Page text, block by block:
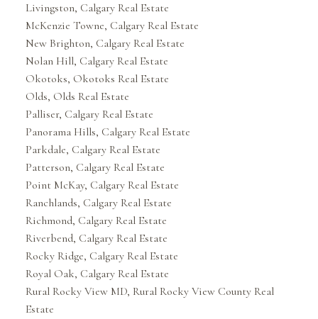
Livingston, Calgary Real Estate
McKenzie Towne, Calgary Real Estate
New Brighton, Calgary Real Estate
Nolan Hill, Calgary Real Estate
Okotoks, Okotoks Real Estate
Olds, Olds Real Estate
Palliser, Calgary Real Estate
Panorama Hills, Calgary Real Estate
Parkdale, Calgary Real Estate
Patterson, Calgary Real Estate
Point McKay, Calgary Real Estate
Ranchlands, Calgary Real Estate
Richmond, Calgary Real Estate
Riverbend, Calgary Real Estate
Rocky Ridge, Calgary Real Estate
Royal Oak, Calgary Real Estate
Rural Rocky View MD, Rural Rocky View County Real
Estate